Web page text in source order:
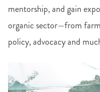
mentorship, and gain
organic sector—from
policy, advocacy and